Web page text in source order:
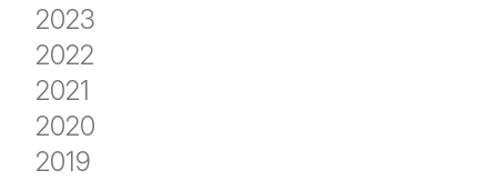
2023
2022
2021
2020
2019